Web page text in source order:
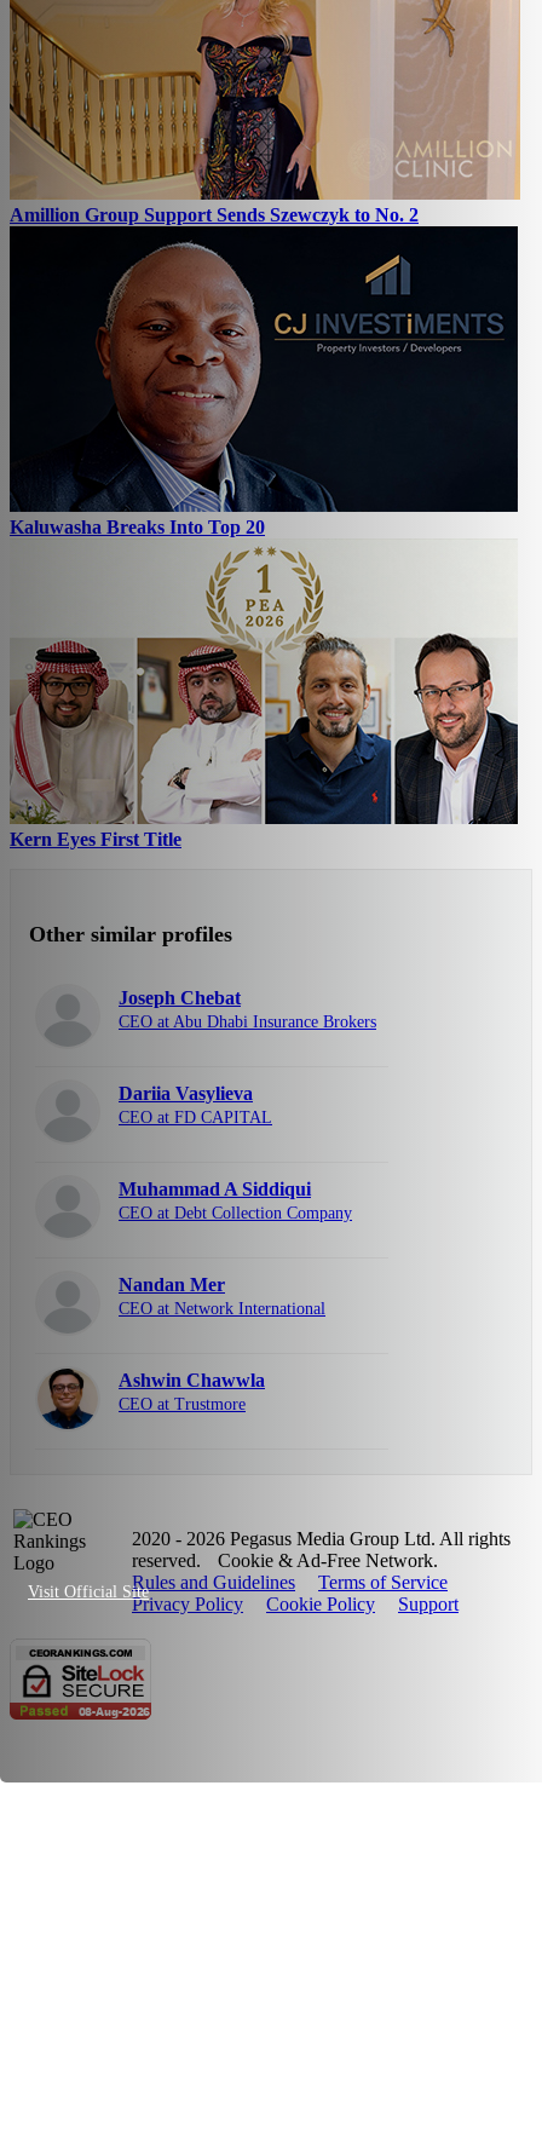
Visit Official Site
Amillion Group Support Sends Szewczyk to No. 2
Kaluwasha Breaks Into Top 20
Kern Eyes First Title
Other similar profiles
Joseph Chebat
CEO at Abu Dhabi Insurance Brokers
Dariia Vasylieva
CEO at FD CAPITAL
Muhammad A Siddiqui
CEO at Debt Collection Company
Nandan Mer
CEO at Network International
Ashwin Chawwla
CEO at Trustmore
2020 - 2026 Pegasus Media Group Ltd. All rights
reserved.
Cookie & Ad-Free Network.
Rules and Guidelines
Terms of Service
Privacy Policy
Cookie Policy Support